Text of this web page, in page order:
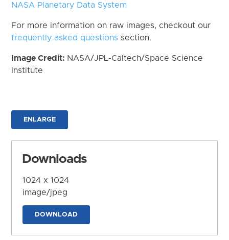
NASA Planetary Data System
For more information on raw images, checkout our
frequently asked questions section.
Image Credit: NASA/JPL-Caltech/Space Science
Institute
ENLARGE
Downloads
1024 x 1024
image/jpeg
DOWNLOAD